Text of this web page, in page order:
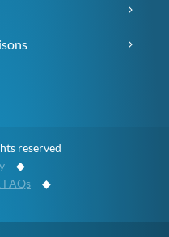
reserved
◆
FAQs ◆